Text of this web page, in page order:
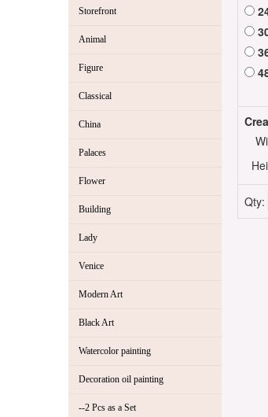
Storefront
Animal
Figure
Classical
China
Palaces
Flower
Building
Lady
Venice
Modern Art
Black Art
Watercolor painting
Decoration oil painting
--2 Pcs as a Set
Qty: